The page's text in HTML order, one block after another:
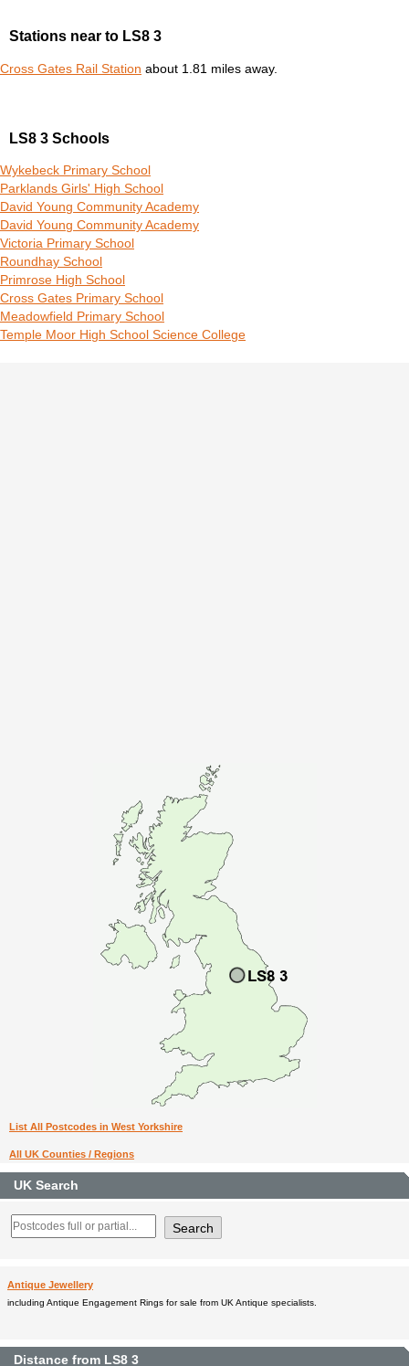
Stations near to LS8 3
Cross Gates Rail Station about 1.81 miles away.
LS8 3 Schools
Wykebeck Primary School
Parklands Girls' High School
David Young Community Academy
David Young Community Academy
Victoria Primary School
Roundhay School
Primrose High School
Cross Gates Primary School
Meadowfield Primary School
Temple Moor High School Science College
List All Postcodes in West Yorkshire
All UK Counties / Regions
UK Search
Antique Jewellery
including Antique Engagement Rings for sale from UK Antique specialists.
Distance from LS8 3